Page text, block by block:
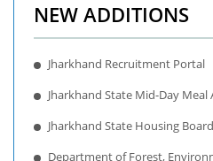
NEW ADDITIONS
Jharkhand Recruitment Portal
Jharkhand State Mid-Day
Jharkhand State Housing Board
Department of Forest,